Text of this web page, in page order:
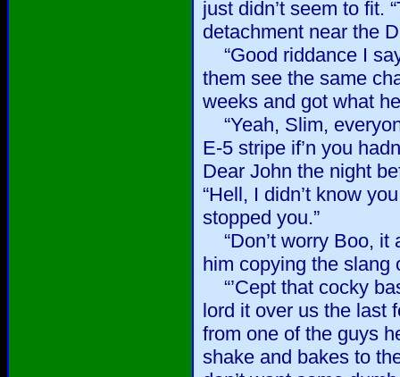
just didn’t seem to fit.
detachment near the
“Good riddance I
them see the same
weeks and got what
“Yeah, Slim,
E-5 stripe if’n you
Dear John the night
“Hell, I didn’t know
stopped you.”
“Don’t worry Boo, it
him copying the slang
“’Cept that cocky
lord it over us the last
from one of the guys
shake and bakes to